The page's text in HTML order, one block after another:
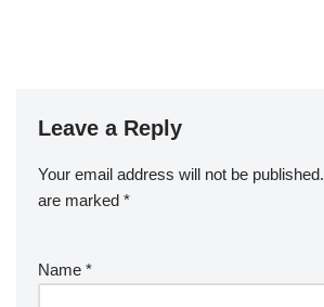
Leave a Reply
Your email address will not be published.
are marked *
Name *